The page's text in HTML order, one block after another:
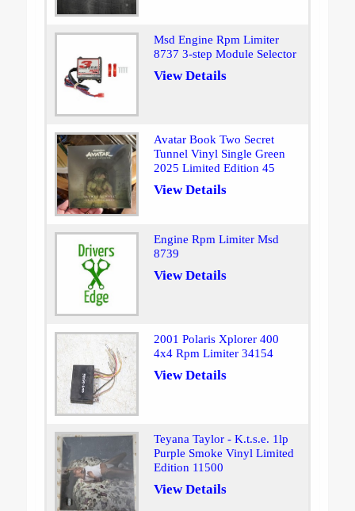
Msd Engine Rpm Limiter
8737 3-step Module Selector
View Details
Avatar Book Two Secret
Tunnel Vinyl Single Green
2025 Limited Edition 45
View Details
Engine Rpm Limiter Msd
8739
View Details
2001 Polaris Xplorer 400
4x4 Rpm Limiter 34154
View Details
Teyana Taylor - K.t.s.e. 1lp
Purple Smoke Vinyl Limited
Edition 11500
View Details